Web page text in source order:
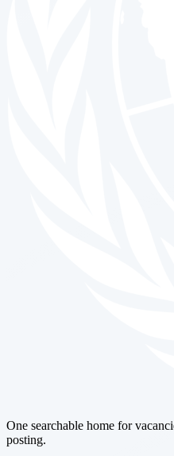
One searchable home for
posting.